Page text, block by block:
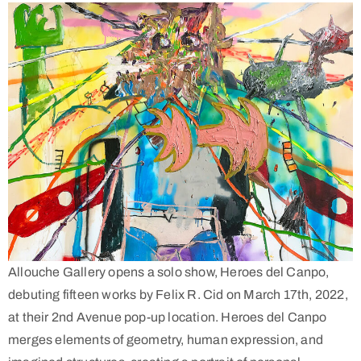
Allouche Gallery opens a solo show, Heroes del Canpo,
debuting fifteen works by Felix R. Cid on March 17th, 2022,
at their 2nd Avenue pop-up location. Heroes del Canpo
merges elements of geometry, human expression, and